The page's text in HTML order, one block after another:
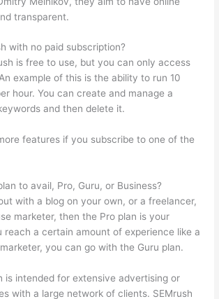
transparent.
with no paid subscription?
is free to use, but you can only access
example of this is the ability to run 10
hour. You can create and manage a
and then delete it.
features if you subscribe to one of the
to avail, Pro, Guru, or Business?
with a blog on your own, or a freelancer,
marketer, then the Pro plan is your
reach a certain amount of experience like a
you can go with the Guru plan.
is intended for extensive advertising or
with a large network of clients. SEMrush